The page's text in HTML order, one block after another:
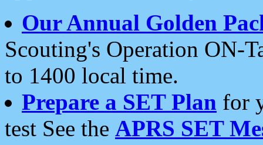
Our Annual Golden
Scouting's Operation ON-
to 1400 local time.
Prepare a SET Plan for
test See the APRS SET